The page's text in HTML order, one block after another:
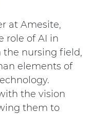
at Amesite,
role of AI in
the nursing field,
elements of
the vision
them to